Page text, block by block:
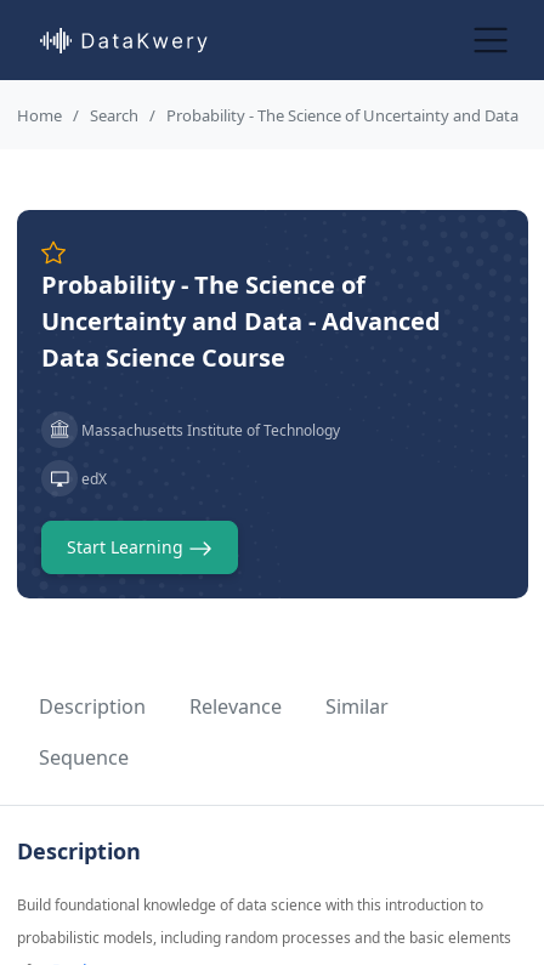
Home Search Probability - The Science of Uncertainty and Data
Probability - The Science of
Uncertainty and Data - Advanced
Data Science Course
Massachusetts Institute of Technology
edX
Start Learning
Description Relevance
Similar
Sequence
Description
Build foundational knowledge of data science with this introduction to
probabilistic models, including random processes and the basic elements